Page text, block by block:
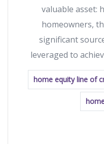
valuable asset:
homeowners,
significant
leveraged to
home equity line of